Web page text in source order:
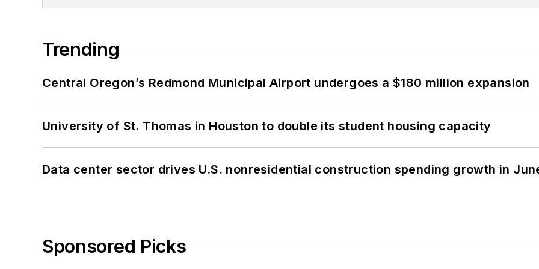
Trending
Central Oregon’s Redmond Municipal Airport undergoes a $180 million expansion
University of St. Thomas in Houston to double its student housing capacity
Data center sector drives U.S. nonresidential construction spending growth in
Sponsored Picks